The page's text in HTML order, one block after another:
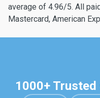
average of 4.96/5. All
Mastercard, American
1000+